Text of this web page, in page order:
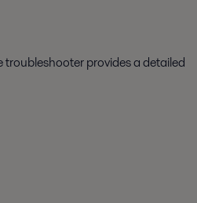
provides a detailed